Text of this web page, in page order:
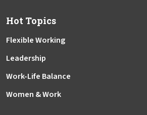
Hot Topics
Flexible Working
Leadership
Work-Life Balance
Women & Work